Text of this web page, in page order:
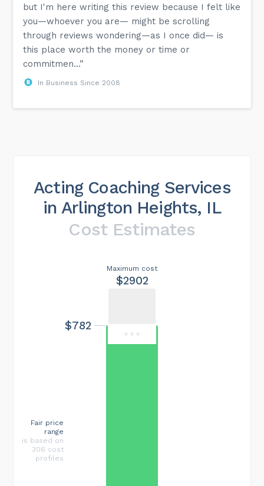
but I'm here writing this review because I felt like
you—whoever you are— might be scrolling
through reviews wondering—as I once did— is
this place worth the money or time or
commitmen...”
In Business Since 2008
Acting Coaching Services
in Arlington Heights, IL
Cost Estimates
Maximum cost
$2902
$782
Fair price
range
is based on
306 cost
profiles